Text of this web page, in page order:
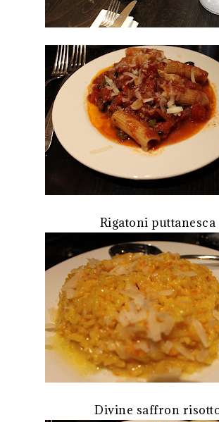
Rigatoni puttanesca
Divine saffron